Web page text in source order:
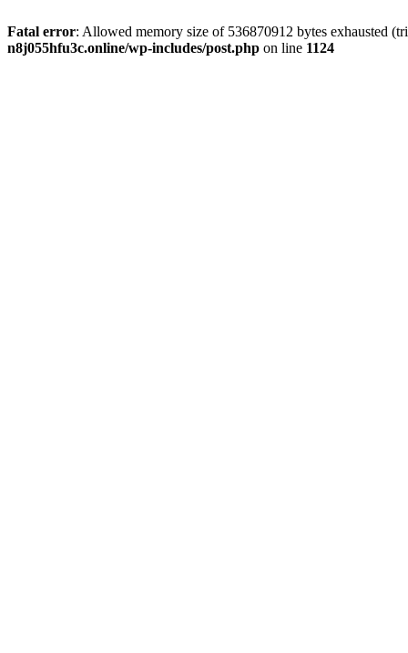
Fatal error: Allowed memory size of 536870912 bytes exhausted
n8j055hfu3c.online/wp-includes/post.php on line 1124